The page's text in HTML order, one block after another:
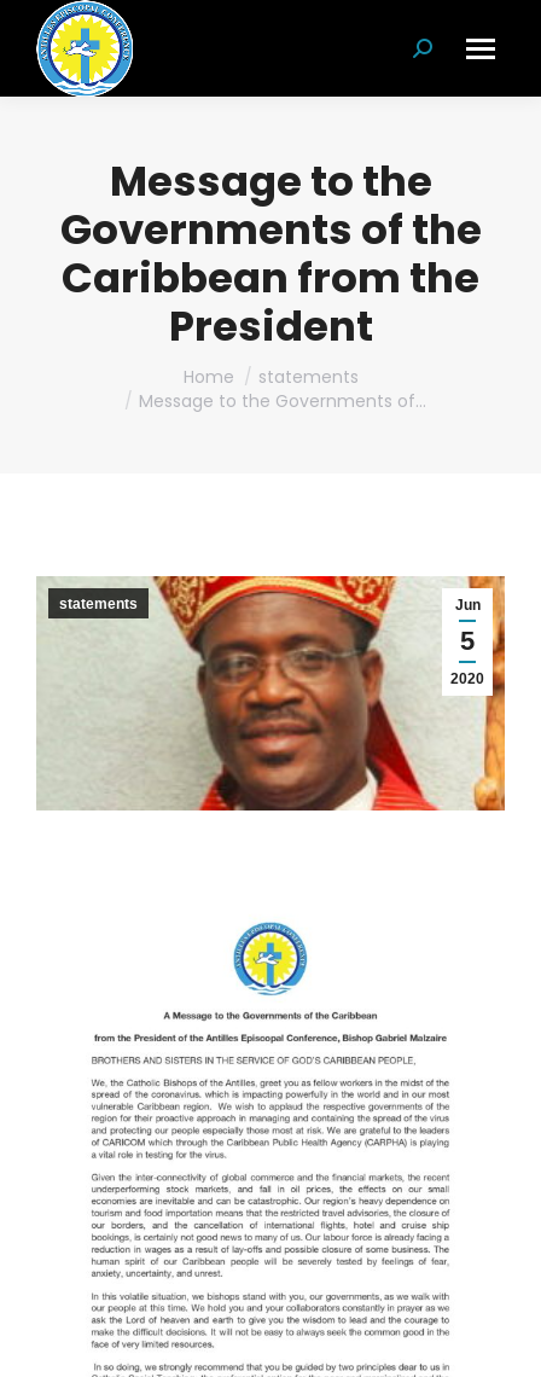
Search:
Message to the
Governments of the
Caribbean from the
President
Home
statements
Message to the Governments of…
Jun
5
2020
statements